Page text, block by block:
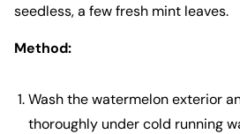
seedless, a few fresh mint leaves.
Method:
Wash the watermelon exterior
thoroughly under cold running